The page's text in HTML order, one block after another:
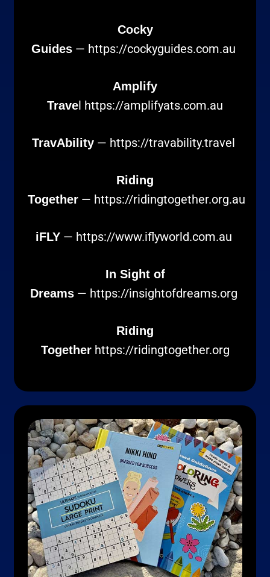
Cocky
Guides — https://cockyguides.com.au
Amplify
Travel https://amplifyats.com.au
TravAbility — https://travability.travel
Riding
Together — https://ridingtogether.org.au
iFLY— https://www.iflyworld.com.au
In Sight of
Dreams— https://insightofdreams.org
Riding
Together https://ridingtogether.org